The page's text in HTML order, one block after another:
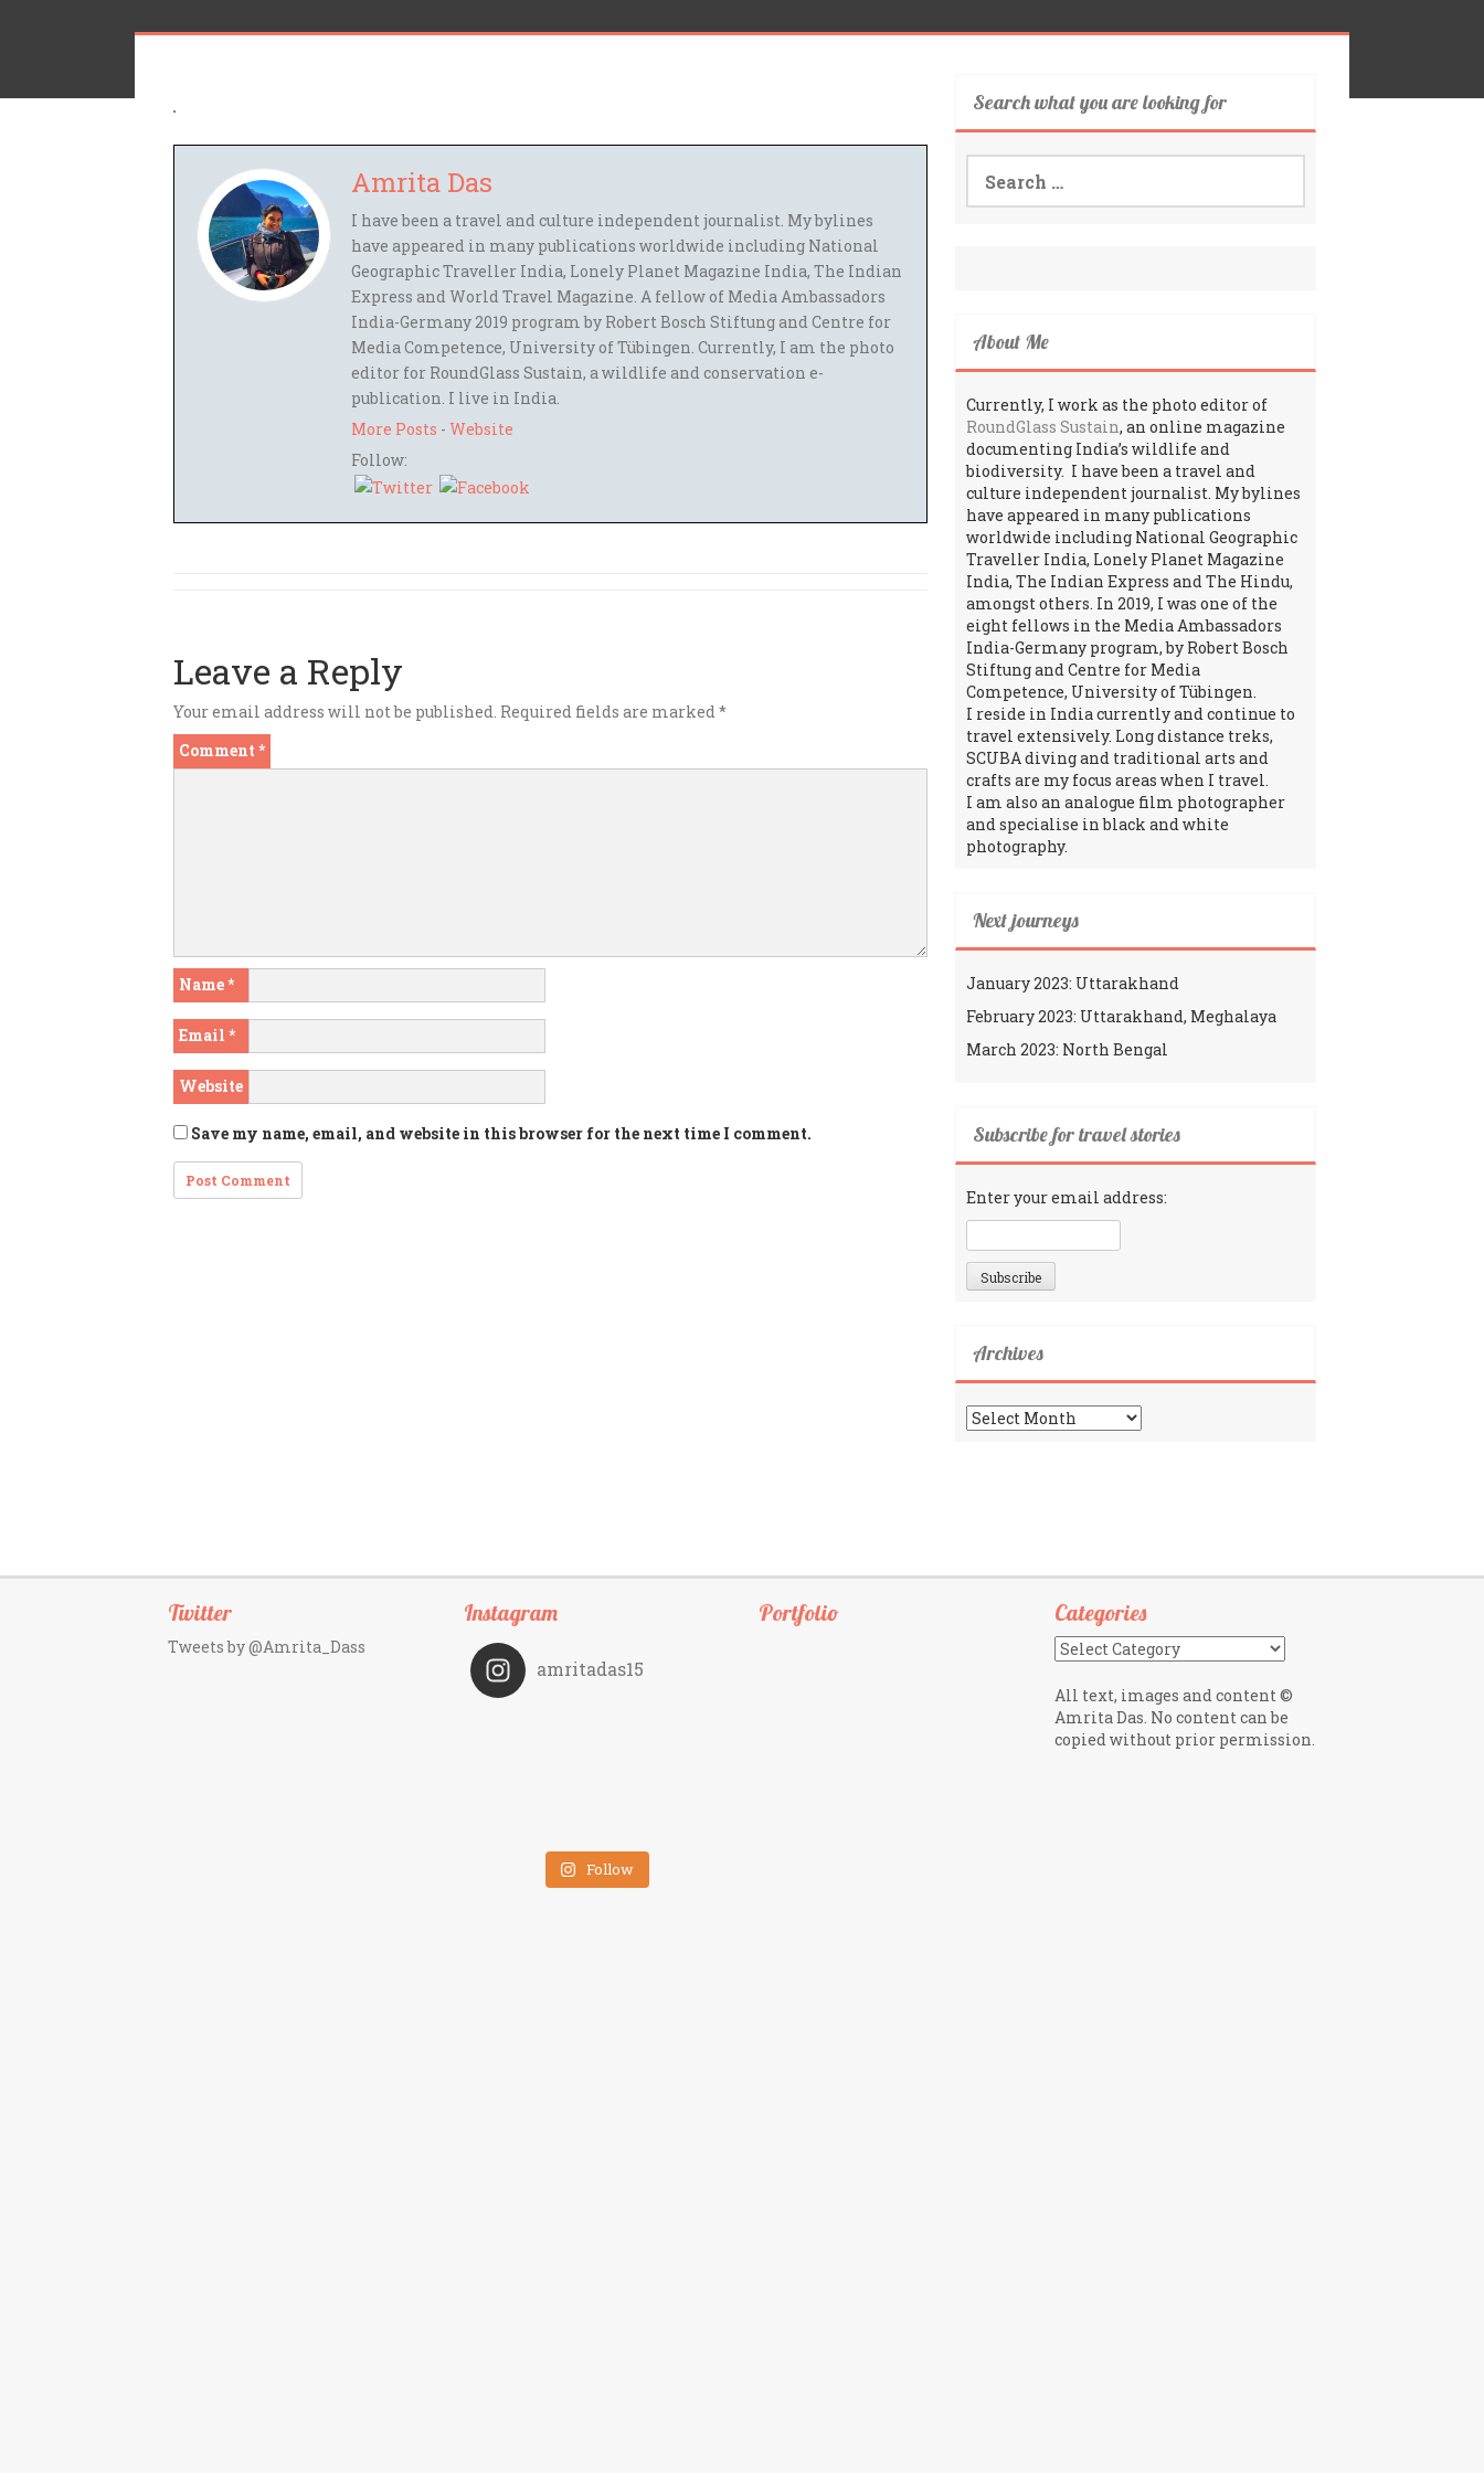
Amrita Das
I have been a travel and culture independent journalist. My bylines
have appeared in many publications worldwide including National
Geographic Traveller India, Lonely Planet Magazine India, The Indian
Express and World Travel Magazine. A fellow of Media Ambassadors
India-Germany 2019 program by Robert Bosch Stiftung and Centre for
Media Competence, University of Tübingen. Currently, I am the photo
editor for RoundGlass Sustain, a wildlife and conservation e-
publication. I live in India.
More Posts - Website
Follow:
Leave a Reply
Your email address will not be published. Required fields are marked*
Comment *
Name*
Email *
Website
Save my name, email, and website in this browser for the next time I comment.
Search what you are looking for
Search
for:
About Me
Currently, I work as the photo editor of
RoundGlass Sustain, an online magazine
documenting India’s wildlife and
biodiversity. I have been a travel and
culture independent journalist. My bylines
have appeared in many publications
worldwide including National Geographic
Traveller India, Lonely Planet Magazine
India, The Indian Express and The Hindu,
amongst others. In 2019, I was one of the
eight fellows in the Media Ambassadors
India-Germany program, by Robert Bosch
Stiftung and Centre for Media
Competence, University of Tübingen.
I reside in India currently and continue to
travel extensively. Long distance treks,
SCUBA diving and traditional arts and
crafts are my focus areas when I travel.
I am also an analogue film photographer
and specialise in black and white
photography.
Next journeys
January 2023: Uttarakhand
February 2023: Uttarakhand, Meghalaya
March 2023: North Bengal
Subscribe for travel stories
Enter your email address:
Archives
Archives
Twitter
Tweets by @Amrita_Dass
Instagram
amritadas15
Follow
Portfolio Categories
Categories
All text, images and content ©
Amrita Das. No content can be
copied without prior permission.